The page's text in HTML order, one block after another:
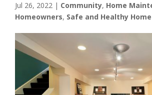
Jul 26, 2022 | Community, Home
Homeowners, Safe and Healthy Home